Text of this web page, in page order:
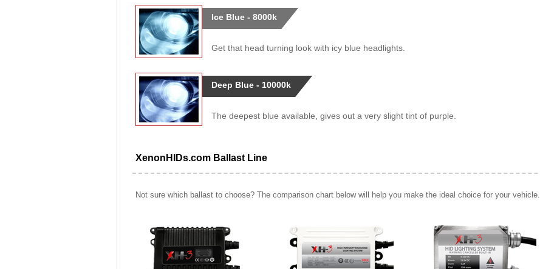
Ice Blue - 8000k
Get that head turning look with icy blue headlights.
Deep Blue - 10000k
The deepest blue available, gives out a very slight tint of purple.
XenonHIDs.com Ballast Line
Not sure which ballast to choose? The comparison chart below will help you make the ideal choice for your vehicle.